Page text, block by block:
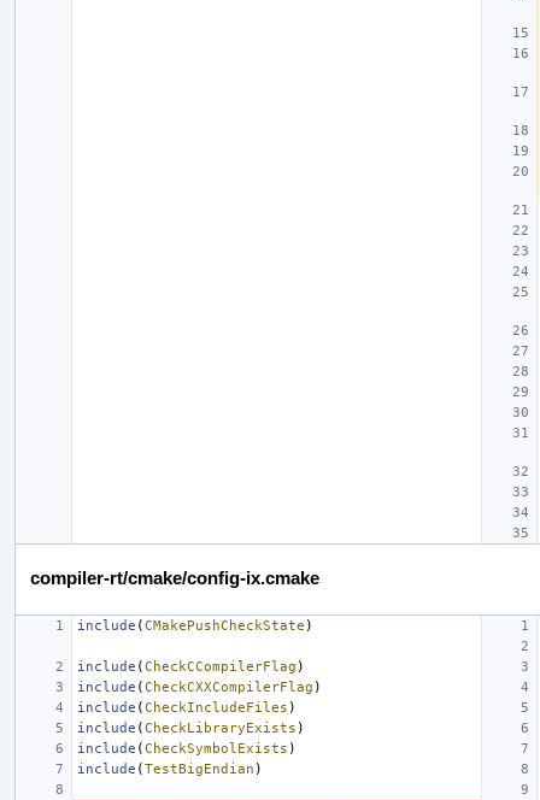
compiler-rt/cmake/config-ix.cmake
include (CMakePushCheckState )
include (CheckCCompilerFlag )
include (CheckCXXCompilerFlag )
include (CheckIncludeFiles )
include (CheckLibraryExists )
include (CheckSymbolExists )
include (TestBigEndian )